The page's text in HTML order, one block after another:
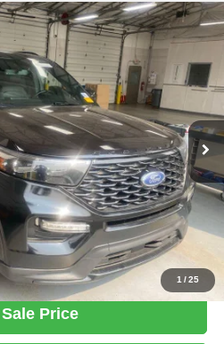
1/25
PRT56313Model:K8K
Ext. Int.
PRICE
Less
$32,647
-$1,652
$30,995
$398
To Call
Price